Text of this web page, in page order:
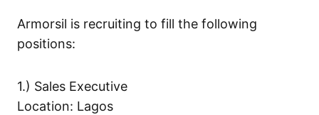
Armorsil is recruiting to fill the following
positions:
1.) Sales Executive
Location: Lagos